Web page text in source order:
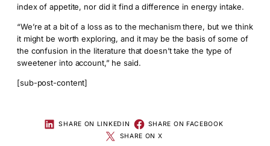
index of appetite, nor did it find a difference in energy intake.
“We’re at a bit of a loss as to the mechanism there, but we think
it might be worth exploring, and it may be the basis of some of
the confusion in the literature that doesn’t take the type of
sweetener into account,” he said.
[sub-post-content]
SHARE ON LINKEDIN
SHARE ON FACEBOOK
SHARE ON X